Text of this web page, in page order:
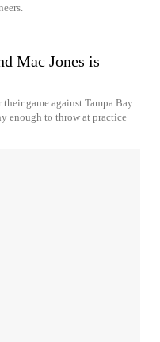
Mac Jones is
game against Tampa Bay
enough to throw at practice